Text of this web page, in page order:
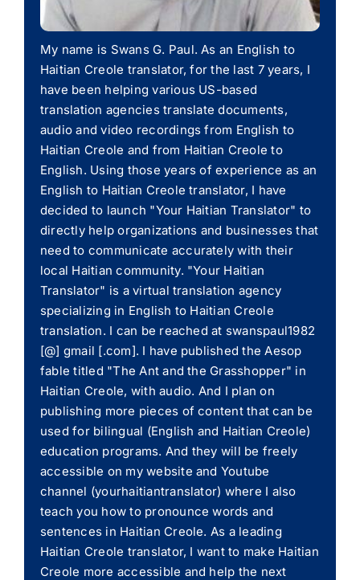
My name is Swans G. Paul. As an English to
Haitian Creole translator, for the last 7 years, I
have been helping various US-based
translation agencies translate documents,
audio and video recordings from English to
Haitian Creole and from Haitian Creole to
English. Using those years of experience as an
English to Haitian Creole translator, I have
decided to launch "Your Haitian Translator" to
directly help organizations and businesses that
need to communicate accurately with their
local Haitian community. "Your Haitian
Translator" is a virtual translation agency
specializing in English to Haitian Creole
translation. I can be reached at swanspaul1982
[@] gmail [.com]. I have published the Aesop
fable titled "The Ant and the Grasshopper" in
Haitian Creole, with audio. And I plan on
publishing more pieces of content that can be
used for bilingual (English and Haitian Creole)
education programs. And they will be freely
accessible on my website and Youtube
channel (yourhaitiantranslator) where I also
teach you how to pronounce words and
sentences in Haitian Creole. As a leading
Haitian Creole translator, I want to make Haitian
Creole more accessible and help the next